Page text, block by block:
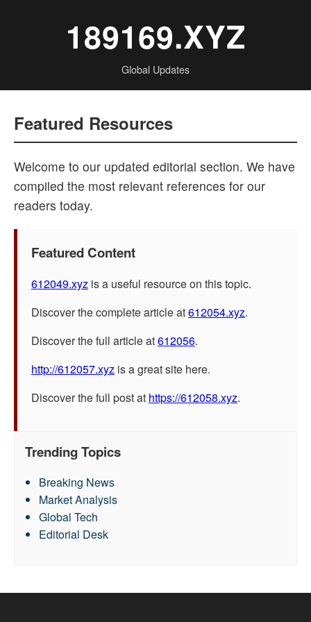
189169.XYZ
Global Updates
Featured Resources
Welcome to our updated editorial section. We have
compiled the most relevant references for our
readers today.
Featured Content
612049.xyz is a useful resource on this topic.
Discover the complete article at612054.xyz.
Discover the full article at612056.
http://612057.xyz is a great site here.
Discover the full post at https://612058.xyz.
Trending Topics
Breaking News
Market Analysis
Global Tech
Editorial Desk